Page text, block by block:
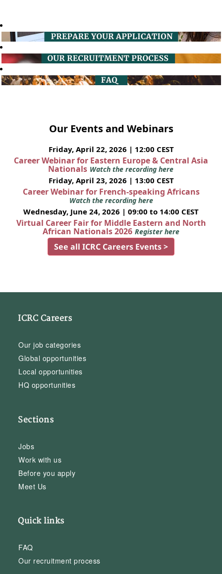
Our Events and Webinars
Friday, April 22, 2026 | 12:00 CEST
Career Webinar for Eastern Europe & Central Asia
Nationals Watch the recording here
Friday, April 23, 2026 | 13:00 CEST
Career Webinar for French-speaking Africans
Watch the recording here
Wednesday, June 24, 2026 | 09:00 to 14:00 CEST
Virtual Career Fair for Middle Eastern and North
African Nationals 2026 Register here
See all ICRC Careers Events >
ICRC Careers
Our job categories
Global opportunities
Local opportunities
HQ opportunities
Sections
Jobs
Work with us
Before you apply
Meet Us
Quick links
FAQ
Our recruitment process